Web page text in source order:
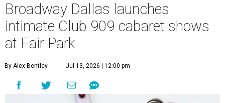
Broadway Dallas launches
intimate Club 909 cabaret shows
at Fair Park
By Alex Bentley Jul 13, 2026 | 12:00 pm